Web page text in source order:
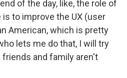
of the day, like, the role of
is to improve the UX (user
American, which is pretty
lets me do that, I will try
and family aren't